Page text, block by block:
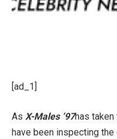
[ad_1]
As X-Males ’97has
have been inspecting